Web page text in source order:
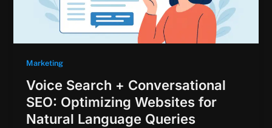
Marketing
Voice Search + Conversational
SEO: Optimizing Websites for
Natural Language Queries